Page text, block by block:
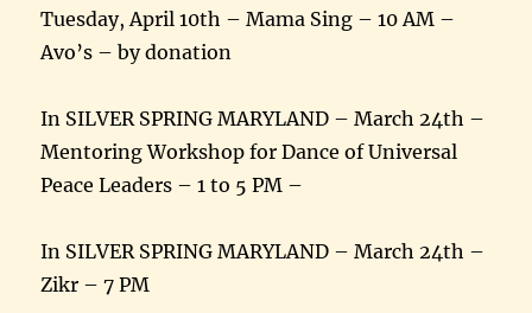
Tuesday, April 10th – Mama Sing – 10 AM –
Avo’s – by donation
In SILVER SPRING MARYLAND – March 24th –
Mentoring Workshop for Dance of Universal
Peace Leaders – 1 to 5 PM –
In SILVER SPRING MARYLAND – March 24th –
Zikr – 7 PM